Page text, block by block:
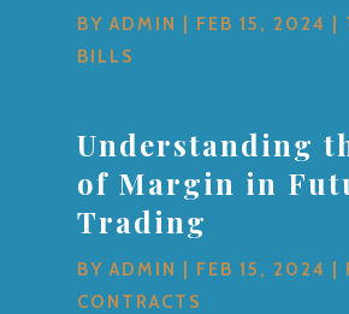
BYADMIN FEB 15, 2024
BILLS
Understanding
of Margin in
Trading
BYADMIN FEB 15, 2024
CONTRACTS